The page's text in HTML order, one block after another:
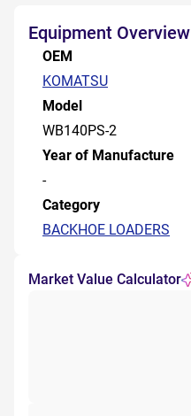
Equipment Overview
OEM
KOMATSU
Model
WB140PS-2
Year of Manufacture
-
Category
BACKHOE LOADERS
Market Value Calculator